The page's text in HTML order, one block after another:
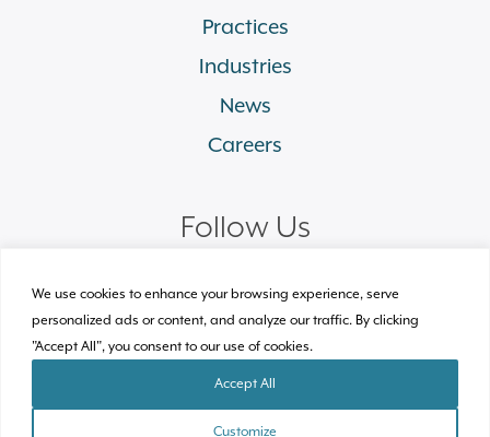
We use cookies to enhance your browsing experience, serve
personalized ads or content, and analyze our traffic. By clicking
"Accept All", you consent to our use of cookies.
Customize
Accept All
Practices
Industries
News
Careers
Follow Us
linkedinfacebook twitter instagram
© 2026 Plews Shadley Racher & Braun LLP.